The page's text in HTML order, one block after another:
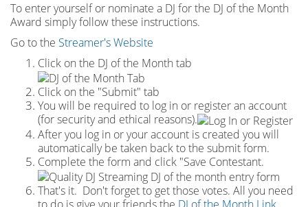
To enter yourself or nominate a DJ for the DJ of the Month
Award simply follow these instructions.
Go to the Streamer's Website
Click on the DJ of the Month tab
Click on the "Submit" tab
You will be required to log in or register an account
(for security and ethical reasons).
After you log in or your account is created you will
automatically be taken back to the submit form.
Complete the form and click "Save Contestant.
That's it. Don't forget to get those votes. All you need
to do is give your friends the DJ of the Month Link